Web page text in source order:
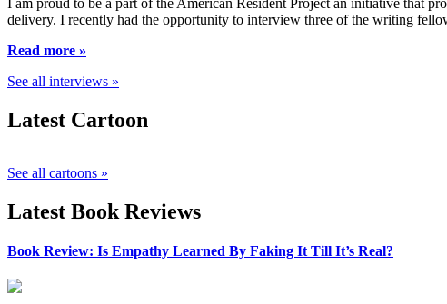
I am proud to be a part of the American Resident Project an initiative that
delivery. I recently had the opportunity to interview three of the writing
Read more »
See all interviews »
Latest Cartoon
See all cartoons »
Latest Book Reviews
Book Review: Is Empathy Learned By Faking It Till It’s Real?